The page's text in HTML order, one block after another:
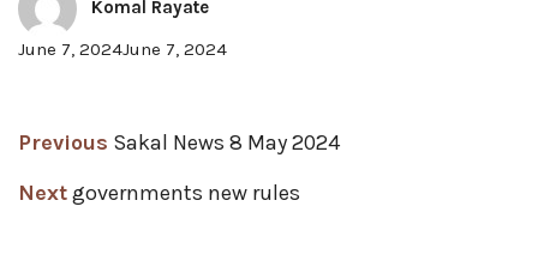
Komal Rayate
Posted
June 7, 2024June 7, 2024
Post
navigation
Previous Previous
Sakal News 8 May 2024
NextNext
governments new rules